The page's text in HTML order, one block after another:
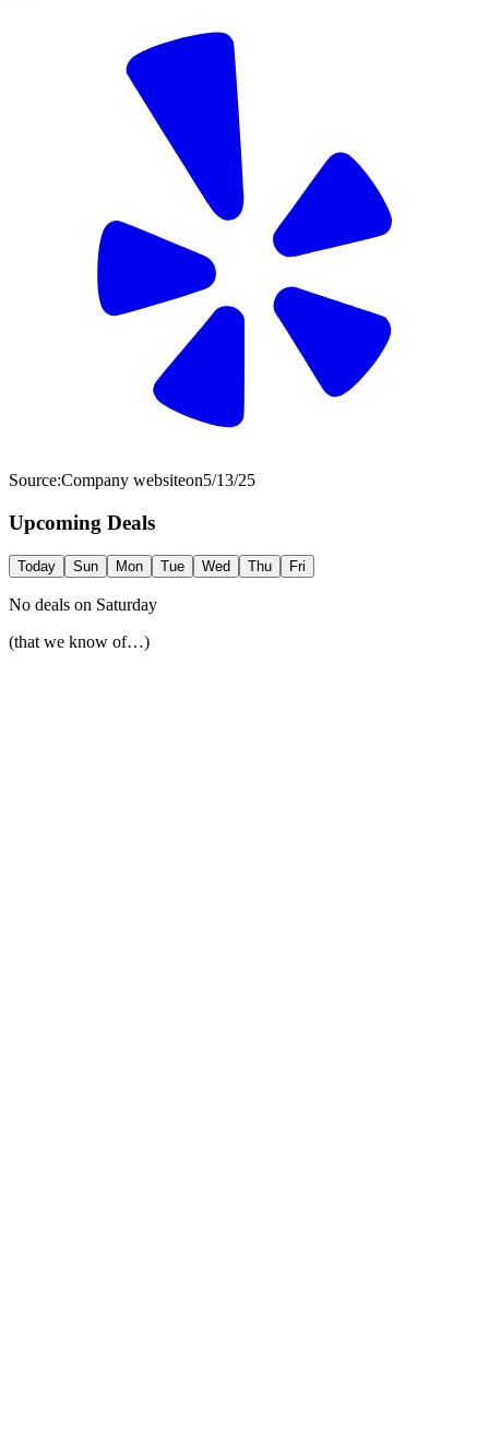
Source:Company websiteon5/13/25
Upcoming Deals
Today Sun Mon Tue Wed Thu Fri
No deals on Saturday
(that we know of…)